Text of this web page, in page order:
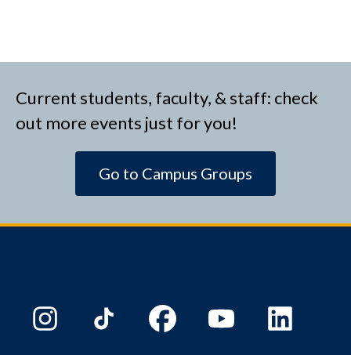
Current students, faculty, & staff: check
out more events just for you!
Go to Campus Groups